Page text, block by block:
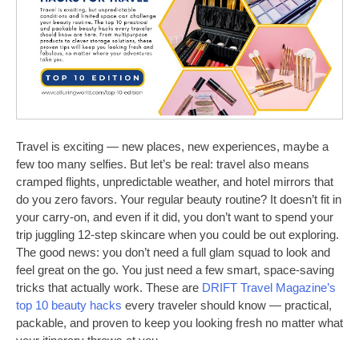
Travel is exciting — new places, new experiences, maybe a
few too many selfies. But let’s be real: travel also means
cramped flights, unpredictable weather, and hotel mirrors that
do you zero favors. Your regular beauty routine? It doesn’t fit in
your carry-on, and even if it did, you don’t want to spend your
trip juggling 12-step skincare when you could be out exploring.
The good news: you don’t need a full glam squad to look and
feel great on the go. You just need a few smart, space-saving
tricks that actually work. These are DRIFT Travel Magazine’s
top 10 beauty hacks every traveler should know — practical,
packable, and proven to keep you looking fresh no matter what